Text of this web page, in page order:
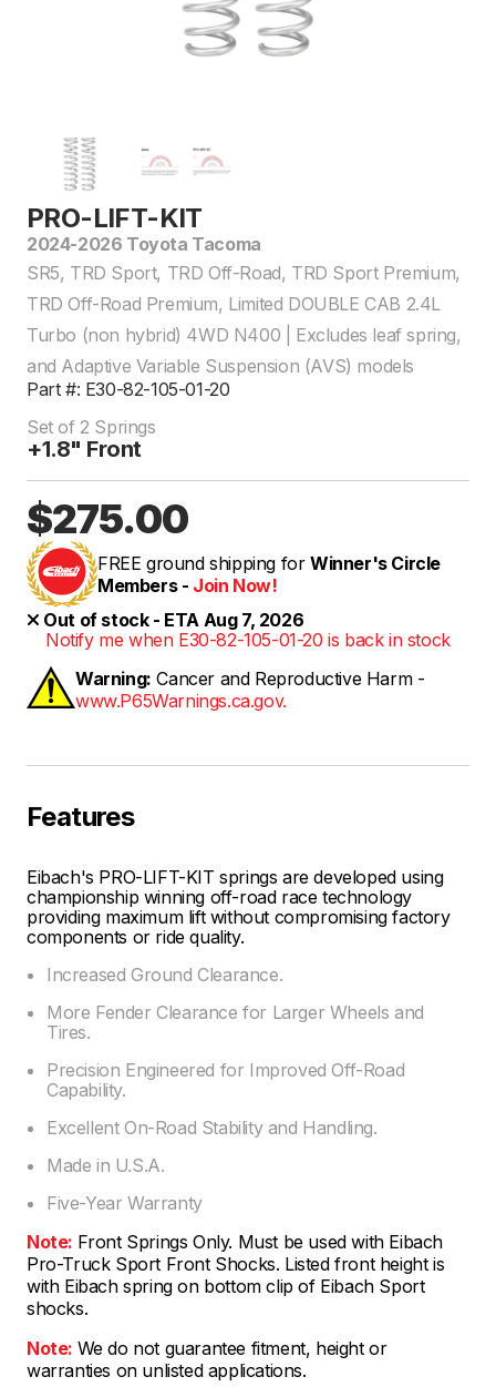
PRO-LIFT-KIT
2024-2026 Toyota Tacoma
SR5, TRD Sport, TRD Off-Road, TRD Sport Premium,
TRD Off-Road Premium, Limited DOUBLE CAB 2.4L
Turbo (non hybrid) 4WD N400 | Excludes leaf spring,
and Adaptive Variable Suspension (AVS) models
Part #: E30-82-105-01-20
Set of 2 Springs
+1.8" Front
$275.00
FREE ground shipping for Winner's Circle
Members - Join Now!
Out of stock - ETA Aug 7, 2026
Notify me when E30-82-105-01-20 is back in stock
Warning: Cancer and Reproductive Harm -
www.P65Warnings.ca.gov.
Features
Eibach's PRO-LIFT-KIT springs are developed using
championship winning off-road race technology
providing maximum lift without compromising factory
components or ride quality.
Increased Ground Clearance.
More Fender Clearance for Larger Wheels and
Tires.
Precision Engineered for Improved Off-Road
Capability.
Excellent On-Road Stability and Handling.
Made in U.S.A.
Five-Year Warranty
Note: Front Springs Only. Must be used with Eibach
Pro-Truck Sport Front Shocks. Listed front height is
with Eibach spring on bottom clip of Eibach Sport
shocks.
Note: We do not guarantee fitment, height or
warranties on unlisted applications.